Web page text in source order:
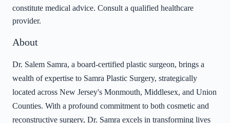
constitute medical advice. Consult a qualified healthcare
provider.
About
Dr. Salem Samra, a board-certified plastic surgeon, brings a
wealth of expertise to Samra Plastic Surgery, strategically
located across New Jersey's Monmouth, Middlesex, and Union
Counties. With a profound commitment to both cosmetic and
reconstructive surgery, Dr. Samra excels in transforming lives